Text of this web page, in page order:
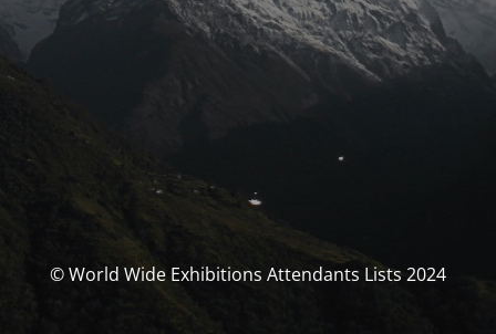
© World Wide Exhibitions Attendants Lists 2024